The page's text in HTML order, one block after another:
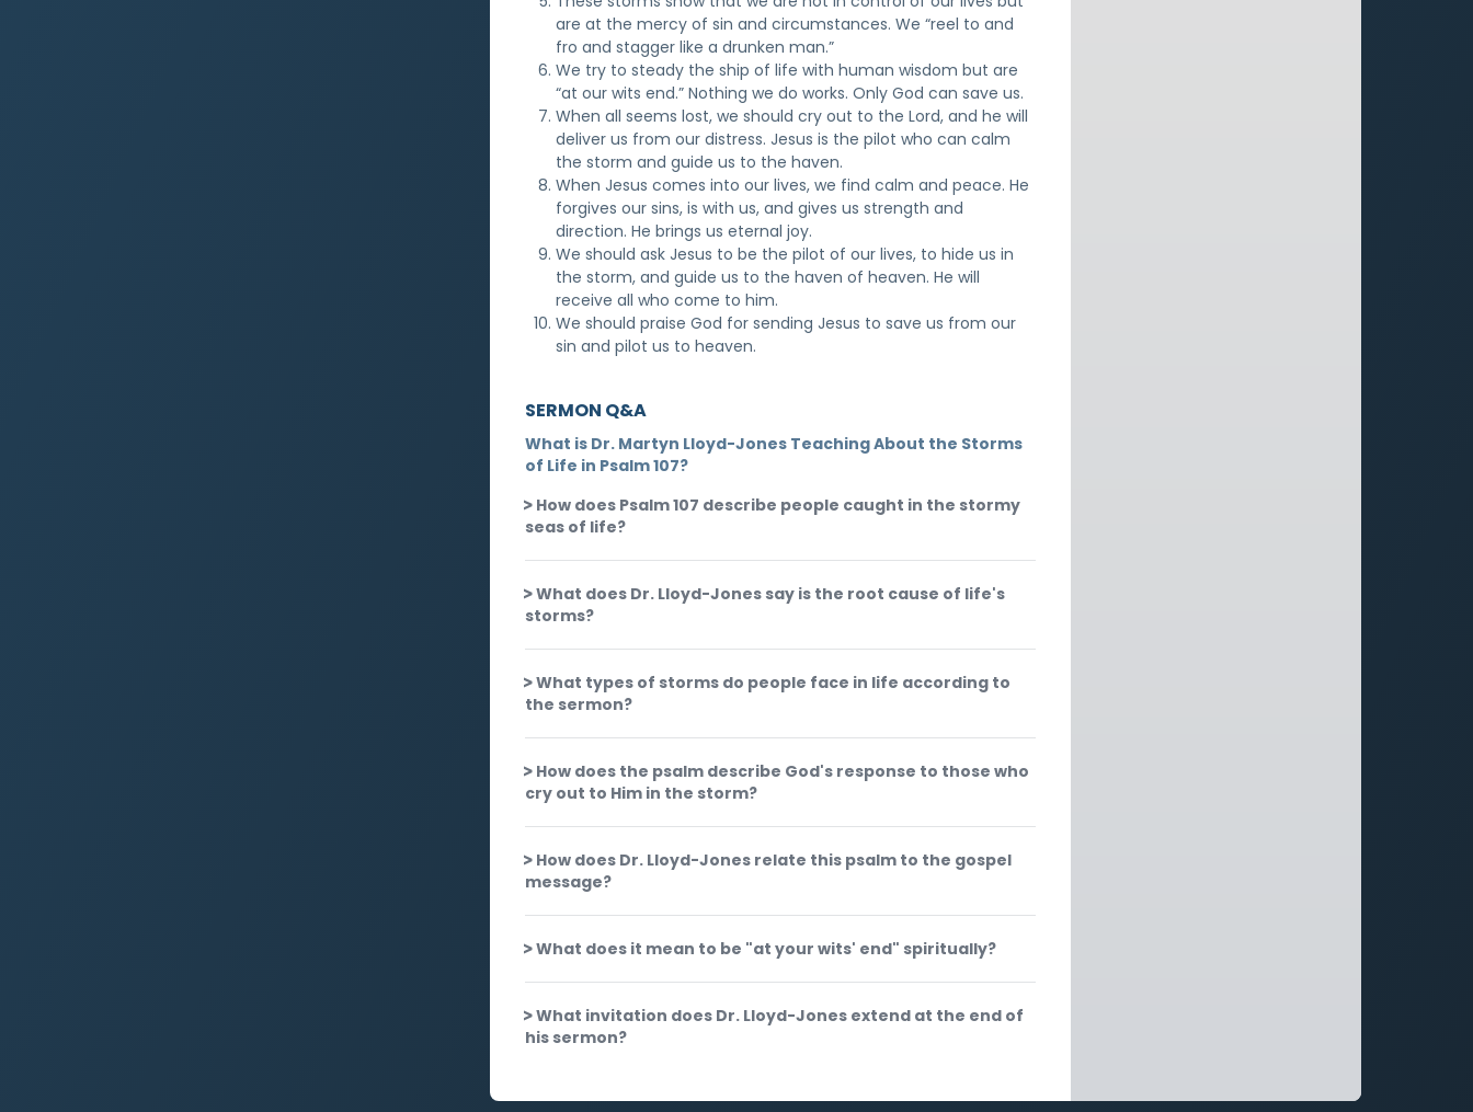
are at the mercy of sin and circumstances. We “reel to and
fro and stagger like a drunken man.”
We try to steady the ship of life with human wisdom but are
“at our wits end.” Nothing we do works. Only God can save us.
When all seems lost, we should cry out to the Lord, and he will
deliver us from our distress. Jesus is the pilot who can calm
the storm and guide us to the haven.
When Jesus comes into our lives, we find calm and peace. He
forgives our sins, is with us, and gives us strength and
direction. He brings us eternal joy.
We should ask Jesus to be the pilot of our lives, to hide us in
the storm, and guide us to the haven of heaven. He will
receive all who come to him.
We should praise God for sending Jesus to save us from our
sin and pilot us to heaven.
SERMON Q&A
What is Dr. Martyn Lloyd-Jones Teaching About the Storms
of Life in Psalm 107?
How does Psalm 107 describe people caught in the stormy
seas of life?
What does Dr. Lloyd-Jones say is the root cause of life's
storms?
What types of storms do people face in life according to
the sermon?
How does the psalm describe God's response to those who
cry out to Him in the storm?
How does Dr. Lloyd-Jones relate this psalm to the gospel
message?
What does it mean to be "at your wits' end" spiritually?
What invitation does Dr. Lloyd-Jones extend at the end of
his sermon?